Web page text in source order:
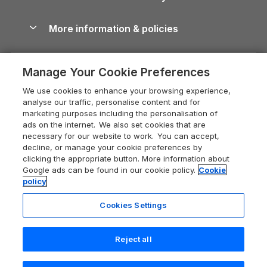
Devon Holiday Cottages
Whitby Holiday Cottages
Holiday Cottages in the Cotswolds
Heart of England Cottage Holidays
Holiday Cottages in Cumbria
Dorset Holiday Cottages
Somerset Holiday Cottages
Holiday Cottages East Anglia
New Forest Cottage Holidays
Dog-Friendly Cottages
Dog-Friendly Log Cabins
Holiday Cottages with Pools
Last Minute Holidays
Lodges with Hot Tubs
Log Cabin Holidays
Luxury Cottages
Self-Catering Accommodation
Devon Guide
Dorset Guide
Edinburgh Guide
England Guide
Ireland Guide
Isle of Wight Guide
Lake District Guide
Llandudno Guide
Norfolk Guide
Careers
Press & media
What our customers say
More information & policies
Privacy policy
Cookie policy
Manage cookie preferences
Supply chain transparency
Booking conditions
Legal
Registration No: 04469189
VAT Registration No: 204 9794 88
One City Place, Chester, Cheshire, CH1 3BQ, United Kingdom
Manage Your Cookie Preferences
We use cookies to enhance your browsing experience,
analyse our traffic, personalise content and for
marketing purposes including the personalisation of
ads on the internet. We also set cookies that are
necessary for our website to work. You can accept,
decline, or manage your cookie preferences by
clicking the appropriate button. More information about
Google ads can be found in our cookie policy. Cookie
policy
Cookies Settings
Reject all